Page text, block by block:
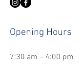
Opening Hours
7:30 am – 4:00 pm